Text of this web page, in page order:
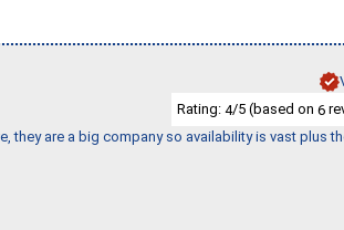
Rating: 4/5 (based on 6
they are a big company so availability is vast plus